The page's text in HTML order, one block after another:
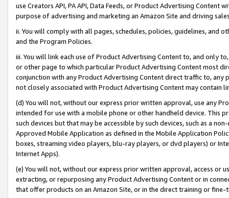
use Creators API, PA API, Data Feeds, or Product Advertising
purpose of advertising and marketing an Amazon Site and driving
ii. You will comply with all pages, schedules, policies, guidelines, and
and the Program Policies.
iii. You will link each use of Product Advertising Content to, and only
or other page to which particular Product Advertising Content most
conjunction with any Product Advertising Content direct traffic to,
not closely associated with Product Advertising Content may contain
(d) You will not, without our express prior written approval, use any
intended for use with a mobile phone or other handheld device. This
such devices but that may be accessible by such devices, such as a
Approved Mobile Application as defined in the Mobile Application
boxes, streaming video players, blu-ray players, or dvd players) or
Internet Apps).
(e) You will not, without our express prior written approval, access or
extracting, or repurposing any Product Advertising Content or in
that offer products on an Amazon Site, or in the direct training or